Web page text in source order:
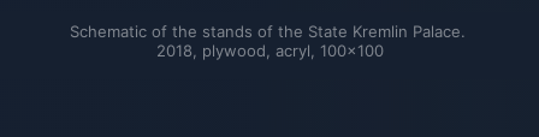
Schematic of the stands of the State Kremlin Palace.
2018, plywood, acryl, 100×100